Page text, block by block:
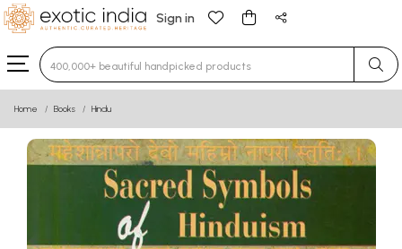
Sign in
Type 3 or more characters for results.
Home Books Hindu